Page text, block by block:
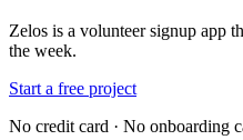
Zelos is a volunteer signup app
the week.
Start a free project
No credit card · No onboarding